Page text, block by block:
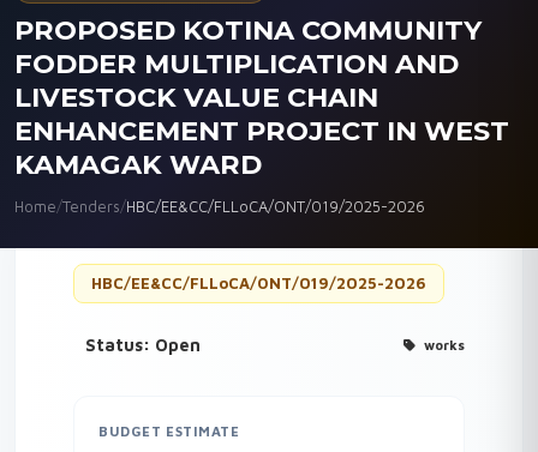
PROPOSED KOTINA COMMUNITY
FODDER MULTIPLICATION AND
LIVESTOCK VALUE CHAIN
ENHANCEMENT PROJECT IN WEST
KAMAGAK WARD
Home/Tenders/HBC/EE&CC/FLLoCA/ONT/019/2025-2026
HBC/EE&CC/FLLoCA/ONT/019/2025-2026
Status: Open works
BUDGET ESTIMATE